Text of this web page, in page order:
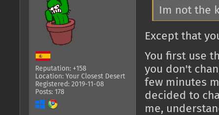
Reputation: +158
Location: Your Closest Desert
Registered: 2019-11-08
Posts: 178
Im not the
Except that
You first use
you don't
few minutes
decided to
me,